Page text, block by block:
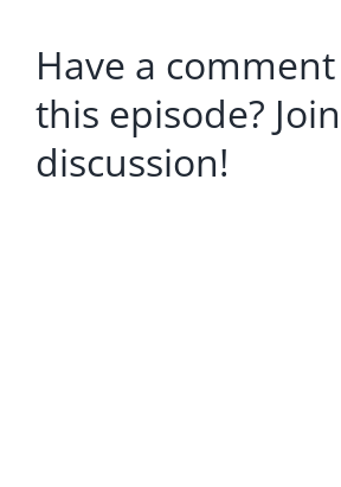
Have a
this episode?
discussion!